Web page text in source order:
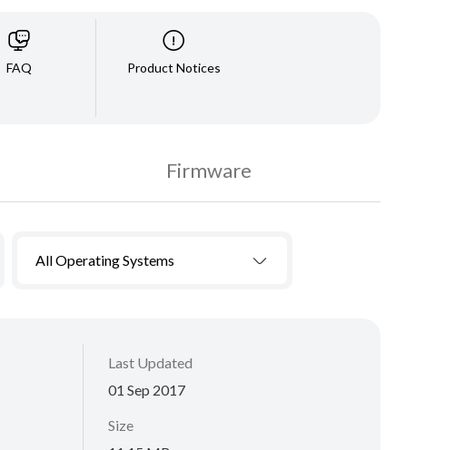
FAQ Product Notices
Firmware
All Operating Systems
Last Updated
01 Sep 2017
Size